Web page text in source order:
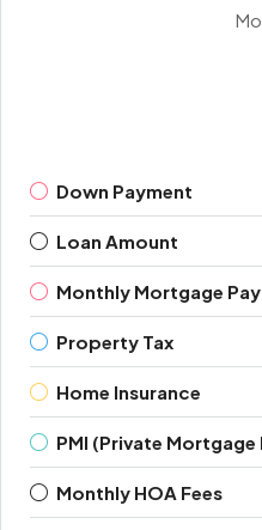
Down Payment
Loan Amount
Monthly Mortgage
Property Tax
Home Insurance
PMI (Private Mortgage
Monthly HOA Fees